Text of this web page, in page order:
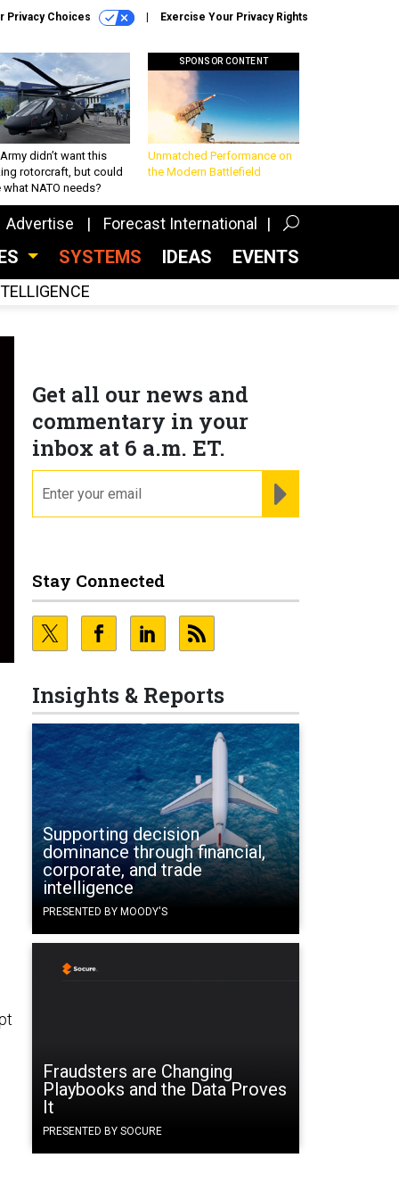
Privacy Choices Exercise Your Privacy Rights
didn’t want this
rotorcraft, but could
what NATO needs?
SPONSOR CONTENT
Unmatched Performance on
the Modern Battlefield
Advertise Forecast International
SYSTEMS IDEAS EVENTS
Get all our news and
commentary in your
inbox at 6 a.m. ET.
Stay Connected
Insights & Reports
Supporting decision
dominance through financial,
corporate, and trade
intelligence
PRESENTED BY MOODY'S
Fraudsters are Changing
Playbooks and the Data Proves
It
PRESENTED BY SOCURE